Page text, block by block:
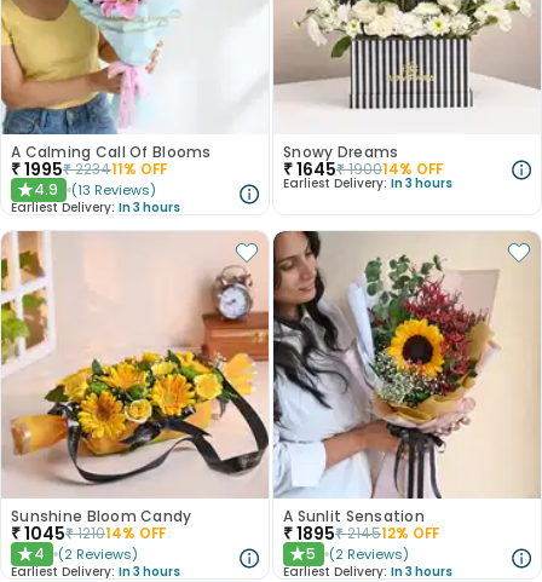
A Calming Call Of Blooms
₹1995₹223411% OFF
★4.9 (13 Reviews)
Earliest Delivery: In 3 hours
Snowy Dreams
₹1645₹190014% OFF
Earliest Delivery: In 3 hours
Sunshine Bloom Candy
₹1045₹121014% OFF
★4 (2 Reviews)
Earliest Delivery: In 3 hours
A Sunlit Sensation
₹1895₹214512% OFF
★5 (2 Reviews)
Earliest Delivery: In 3 hours